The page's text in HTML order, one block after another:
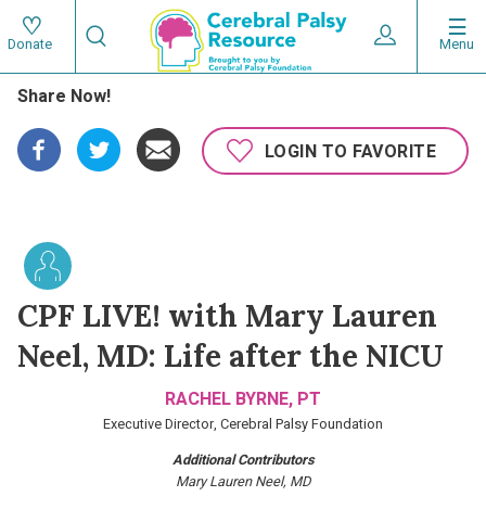
Skip
to
main
content
Main
Menu
Donate
Utility
Expand User
Search
Search
Share Now!
LOGIN TO FAVORITE
CPF LIVE! with Mary Lauren
Neel, MD: Life after the NICU
RACHEL BYRNE, PT
Executive Director, Cerebral Palsy Foundation
Additional Contributors
Mary Lauren Neel, MD